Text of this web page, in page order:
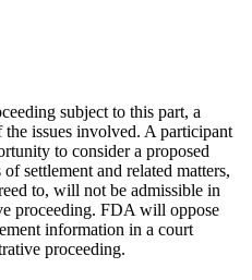
subject to this part, a
the issues involved. A participant
to consider a proposed
settlement and related matters,
to, will not be admissible in
proceeding. FDA will oppose
information in a court
proceeding.